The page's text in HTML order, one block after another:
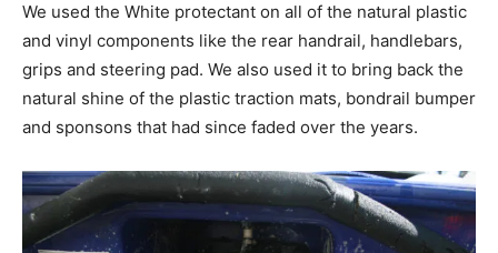
We used the White protectant on all of the natural plastic
and vinyl components like the rear handrail, handlebars,
grips and steering pad. We also used it to bring back the
natural shine of the plastic traction mats, bondrail bumper
and sponsons that had since faded over the years.